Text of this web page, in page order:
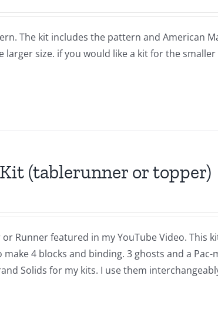
The kit includes the pattern and American
size. if you would like a kit for the
(tablerunner or topper)
Runner featured in my YouTube Video. This
4 blocks and binding. 3 ghosts and a
Solids for my kits. I use them